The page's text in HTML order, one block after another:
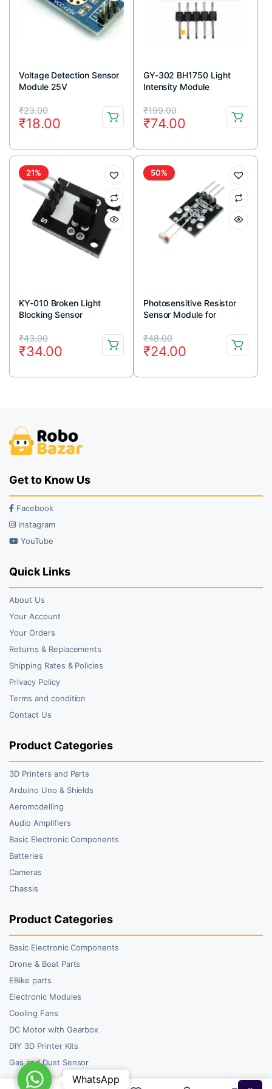
Voltage Detection Sensor
Module 25V
₹23.00
Original
price
was:
₹23.00.
₹18.00
Current
price
is:
₹18.00.
GY-302 BH1750 Light
Intensity Module
₹199.00
Original
price
was:
₹199.00.
₹74.00
Current
price
is:
₹74.00.
21%
KY-010 Broken Light
Blocking Sensor
₹43.00
Original
price
was:
₹34.00
Current
price
is:
50%
Photosensitive Resistor
Sensor Module for
₹48.00
Original
price
was:
₹24.00
Current
price
is:
Get to Know Us
Facebook
Instagram
YouTube
Quick Links
About Us
Your Account
Your Orders
Returns & Replacements
Shipping Rates & Policies
Privacy Policy
Terms and condition
Contact Us
Product Categories
3D Printers and Parts
Arduino Uno & Shields
Aeromodelling
Audio Amplifiers
Basic Electronic Components
Batteries
Cameras
Chassis
Product Categories
Basic Electronic Components
Drone & Boat Parts
EBike parts
Electronic Modules
Cooling Fans
DC Motor with Gearbox
DIY 3D Printer Kits
Gas and Dust Sensor
WhatsAppWhatsApp